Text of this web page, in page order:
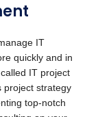
IT
quickly and in
IT project
project strategy
top-notch